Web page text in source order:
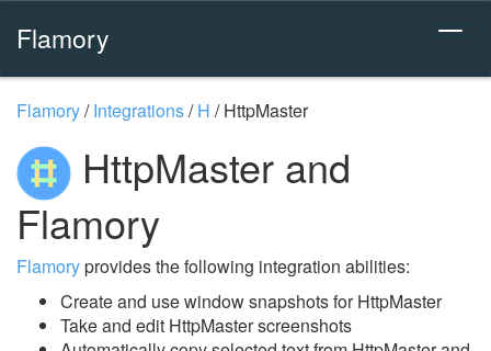
Flamory
Flamory/Integrations/H /HttpMaster
HttpMaster and
Flamory
Flamoryprovides the following integration abilities:
Create and use window snapshots for HttpMaster
Take and edit HttpMaster screenshots